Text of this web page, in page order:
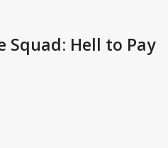
Squad: Hell to Pay